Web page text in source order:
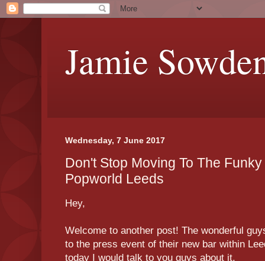
Jamie
Wednesday, 7 June 2017
Don't Stop Moving To The
Popworld Leeds
Hey,
Welcome to another post! The wonderful
to the press event of their new bar within
today I would talk to you guys about it.